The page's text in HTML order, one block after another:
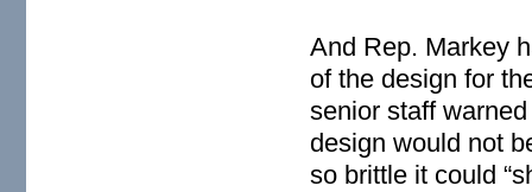
And Rep. Markey
of the design for
senior staff
design would not
so brittle it could